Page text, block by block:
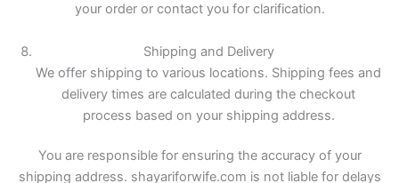
your order or contact you for clarification.
Shipping and Delivery
We offer shipping to various locations. Shipping fees and
delivery times are calculated during the checkout
process based on your shipping address.
You are responsible for ensuring the accuracy of your
shipping address. shayariforwife.com is not liable for delays